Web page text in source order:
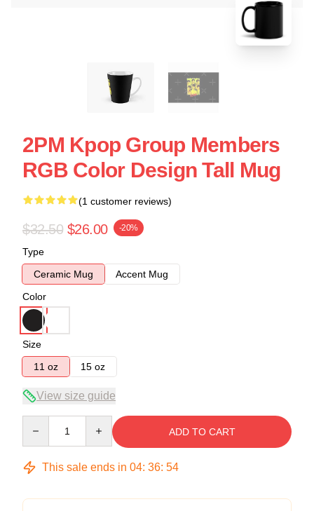
2PM Kpop Group Members
RGB Color Design Tall Mug
(1 customer reviews)
$32.50 $26.00 -20%
Type
Ceramic Mug
Accent Mug
Color
Size
11 oz
15 oz
View size guide
ADD TO CART
This sale ends in 04: 36: 54